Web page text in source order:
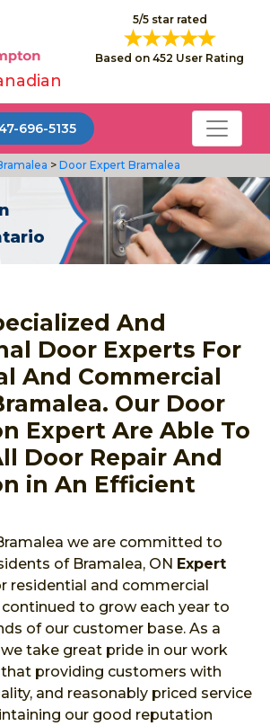
5/5 star rated
Based on 452 User Rating
696-5135
> Door Expert Bramalea
And
Door Experts For
And Commercial
Our Door
Expert Are Able To
Door Repair And
in An Efficient
we are committed to
of Bramalea, ON Expert
residential and commercial
continued to grow each year to
of our customer base. As a
take great pride in our work
providing customers with
and reasonably priced service
our good reputation